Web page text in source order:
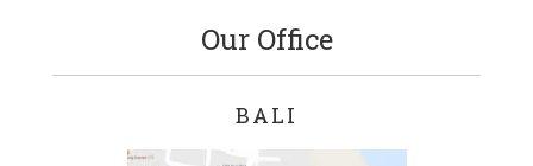
Our Office
BALI